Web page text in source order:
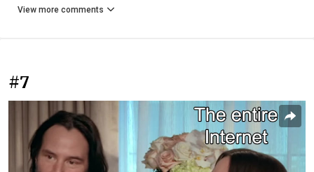
View more comments
#7